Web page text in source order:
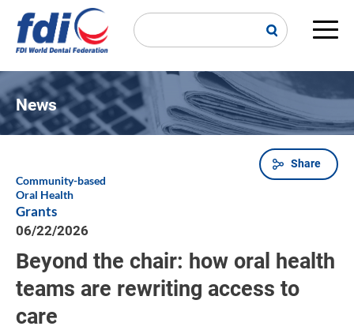
main
News
Breadcrumb
Share
Community-based
Oral Health
Grants
06/22/2026
Beyond the chair: how oral health
teams are rewriting access to
care